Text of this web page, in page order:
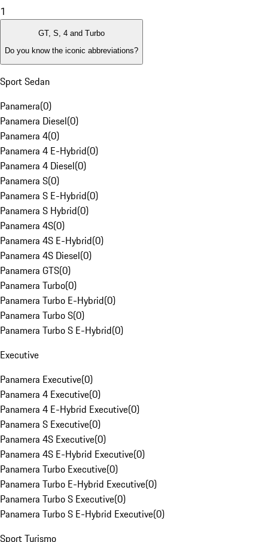
1
GT, S, 4 and Turbo
Do you know the iconic abbreviations?
Sport Sedan
Panamera(0)
Panamera Diesel(0)
Panamera 4(0)
Panamera 4 E-Hybrid(0)
Panamera 4 Diesel(0)
Panamera S(0)
Panamera S E-Hybrid(0)
Panamera S Hybrid(0)
Panamera 4S(0)
Panamera 4S E-Hybrid(0)
Panamera 4S Diesel(0)
Panamera GTS(0)
Panamera Turbo(0)
Panamera Turbo E-Hybrid(0)
Panamera Turbo S(0)
Panamera Turbo S E-Hybrid(0)
Executive
Panamera Executive(0)
Panamera 4 Executive(0)
Panamera 4 E-Hybrid Executive(0)
Panamera S Executive(0)
Panamera 4S Executive(0)
Panamera 4S E-Hybrid Executive(0)
Panamera Turbo Executive(0)
Panamera Turbo E-Hybrid Executive(0)
Panamera Turbo S Executive(0)
Panamera Turbo S E-Hybrid Executive(0)
Sport Turismo